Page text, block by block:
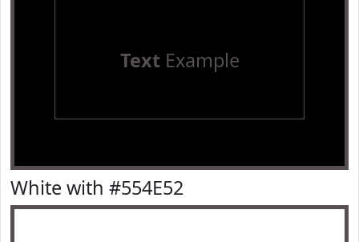
TextExample
White with #554E52